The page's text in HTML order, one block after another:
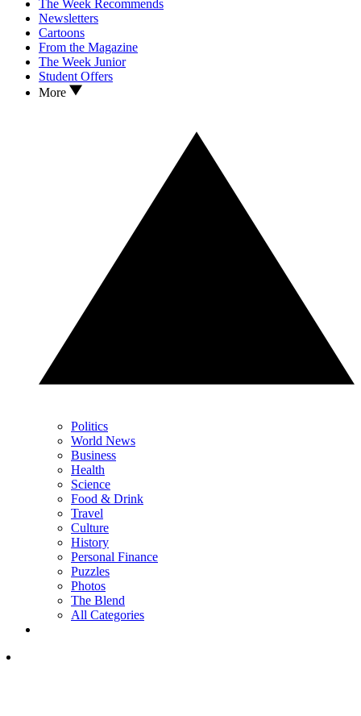
The Week Recommends
Newsletters
Cartoons
From the Magazine
The Week Junior
Student Offers
More
Politics
World News
Business
Health
Science
Food & Drink
Travel
Culture
History
Personal Finance
Puzzles
Photos
The Blend
All Categories